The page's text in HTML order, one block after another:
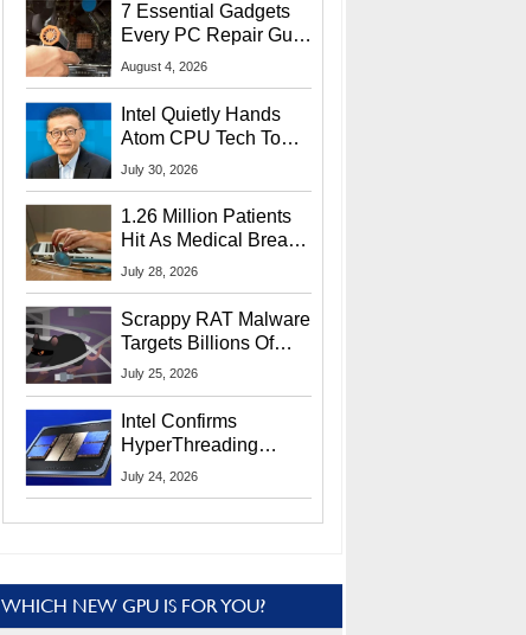
7 Essential Gadgets
Every PC Repair Guru
Should Own
August 4, 2026
Intel Quietly Hands
Atom CPU Tech To
Startup Linked To
July 30, 2026
1.26 Million Patients
Hit As Medical Breach
Exposes Social
July 28, 2026
Scrappy RAT Malware
Targets Billions Of
Chrome And Edge
July 25, 2026
Intel Confirms
HyperThreading
Returns Starting With
July 24, 2026
WHICH NEW GPU IS FOR YOU?